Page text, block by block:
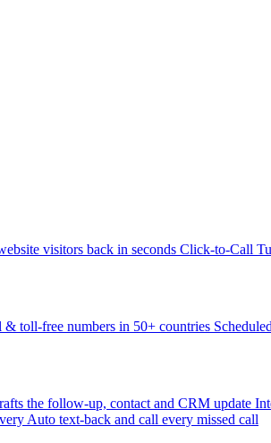
visitors back in seconds Click-to-Call
& toll-free numbers in 50+ countries
the follow-up, contact and CRM update
Auto text-back and call every missed call